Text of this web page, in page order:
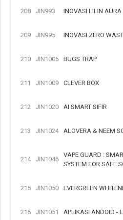
208 JIN993 INOVASI LILIN AURA
209 JIN995 INOVASI ZERO
210 JIN1005 BUGS TRAP
211 JIN1009 CLEVER BOX
212 JIN1020 AI SMART SIFIR
213 JIN1024 ALOVERA & NEEM
214 JIN1046
VAPE GUARD :
SYSTEM FOR SAFE
215 JIN1050 EVERGREEN
216 JIN1051 APLIKASI ANDOID -